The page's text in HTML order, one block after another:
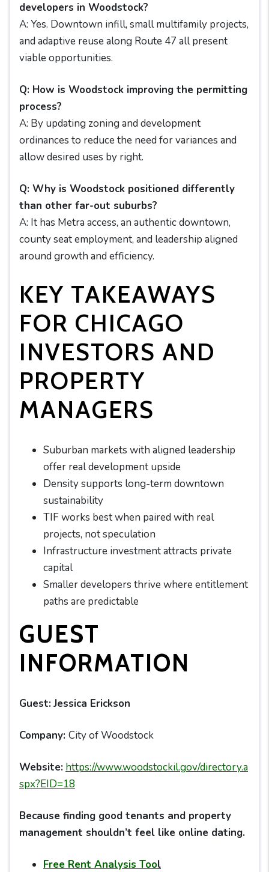
developers in Woodstock?
A: Yes. Downtown infill, small multifamily projects,
and adaptive reuse along Route 47 all present
viable opportunities.
Q: How is Woodstock improving the permitting
process?
A: By updating zoning and development
ordinances to reduce the need for variances and
allow desired uses by right.
Q: Why is Woodstock positioned differently
than other far-out suburbs?
A: It has Metra access, an authentic downtown,
county seat employment, and leadership aligned
around growth and efficiency.
KEY TAKEAWAYS
FOR CHICAGO
INVESTORS AND
PROPERTY
MANAGERS
Suburban markets with aligned leadership
offer real development upside
Density supports long-term downtown
sustainability
TIF works best when paired with real
projects, not speculation
Infrastructure investment attracts private
capital
Smaller developers thrive where entitlement
paths are predictable
GUEST
INFORMATION
Guest:Jessica Erickson
Company: City of Woodstock
Website: https://www.woodstockil.gov/directory.a
spx?EID=18
Because finding good tenants and property
management shouldn’t feel like online dating.
Free Rent Analysis Tool